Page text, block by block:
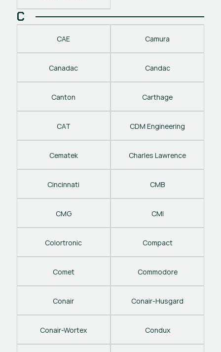
C
CAE Camura
Canadac Candac
Canton Carthage
CAT CDM Engineering
Cematek Charles Lawrence
Cincinnati CMB
CMG CMI
Colortronic Compact
Comet Commodore
Conair Conair-Husgard
Conair-Wortex Condux